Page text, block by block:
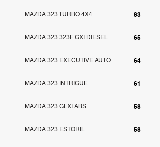
83
MAZDA 323 TURBO 4X4
65
MAZDA 323 323F GXI DIESEL
64
MAZDA 323 EXECUTIVE AUTO
61
MAZDA 323 INTRIGUE
58
MAZDA 323 GLXI ABS
58
MAZDA 323 ESTORIL